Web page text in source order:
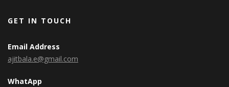
GET IN TOUCH
Email Address
ajitbala.e@gmail.com
WhatApp